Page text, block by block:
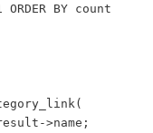
BY count
>name;